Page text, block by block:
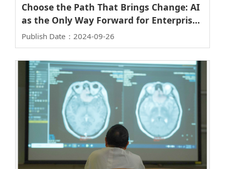
Choose the Path That Brings Change: AI
as the Only Way Forward for Enterprises
– Insights from Robert Li, Synopsys
Global Vice President and Chairman of
Taiwan
Publish Date：2024-09-26